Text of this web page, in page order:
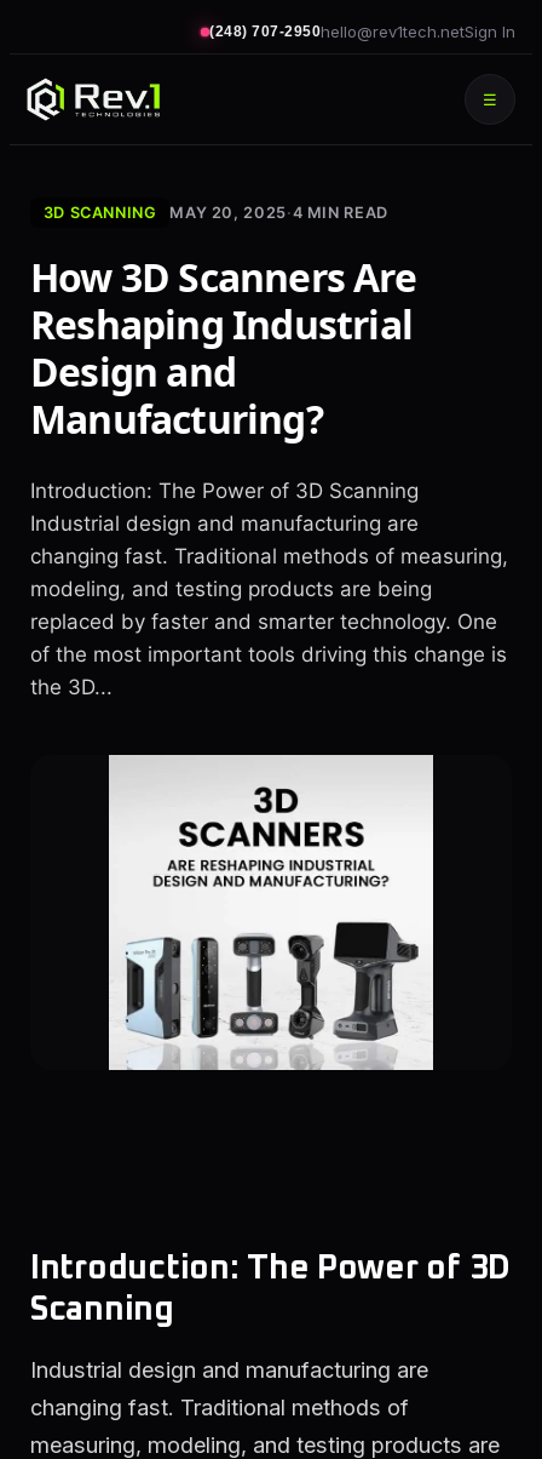
(248) 707-2950hello@rev1tech.netSign In
☰
3D SCANNING MAY 20, 2025·4 MIN READ
How 3D Scanners Are
Reshaping Industrial
Design and
Manufacturing?
Introduction: The Power of 3D Scanning
Industrial design and manufacturing are
changing fast. Traditional methods of measuring,
modeling, and testing products are being
replaced by faster and smarter technology. One
of the most important tools driving this change is
the 3D...
Introduction: The Power of 3D
Scanning
Industrial design and manufacturing are
changing fast. Traditional methods of
measuring, modeling, and testing products are